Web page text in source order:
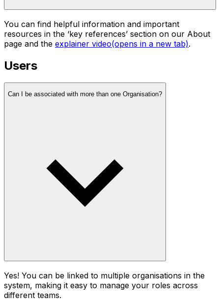
You can find helpful information and important
resources in the ‘key references’ section on our About
page and the explainer video(opens in a new tab).
Users
Can I be associated with more than one Organisation?
Yes! You can be linked to multiple organisations in the
system, making it easy to manage your roles across
different teams.